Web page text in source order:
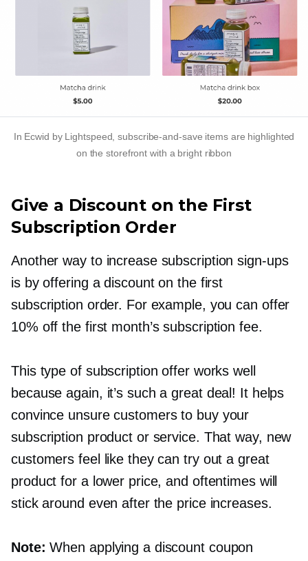
In Ecwid by Lightspeed,subscribe-and-save items are highlighted
on the storefront with a bright ribbon
Give a Discount on the First
Subscription Order
Another way to increase subscriptionsign-ups
is by offering a discount on the first
subscription order. For example, you can offer
10% off the first month’s subscription fee.
This type of subscription offer works well
because again, it’s such a great deal! It helps
convince unsure customers to buy your
subscription product or service. That way, new
customers feel like they can try out a great
product for a lower price, and oftentimes will
stick around even after the price increases.
Note: When applying a discount coupon